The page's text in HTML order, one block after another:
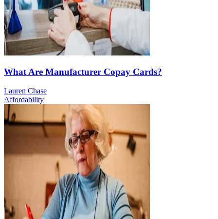
What Are Manufacturer Copay Cards?
Lauren Chase
Affordability